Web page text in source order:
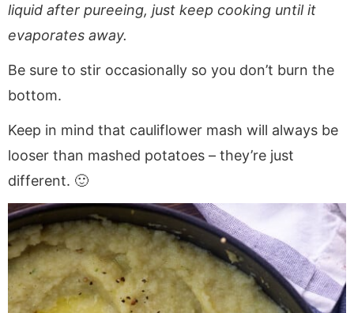
liquid after pureeing, just keep cooking until it
evaporates away.
Be sure to stir occasionally so you don’t burn the
bottom.
Keep in mind that cauliflower mash will always be
looser than mashed potatoes – they’re just
different. 🙂